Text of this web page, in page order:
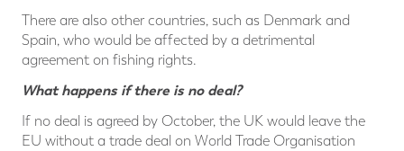
There are also other countries, such as Denmark and
Spain, who would be affected by a detrimental
agreement on fishing rights.
What happens if there is no deal?
If no deal is agreed by October, the UK would leave the
EU without a trade deal on World Trade Organisation